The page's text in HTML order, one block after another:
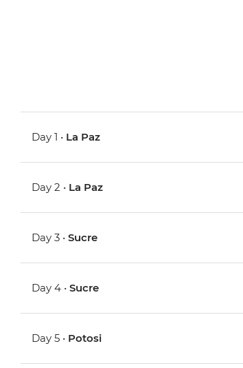
Day 1 • La Paz
Day 2 • La Paz
Day 3 •Sucre
Day 4 •Sucre
Day 5 • Potosi